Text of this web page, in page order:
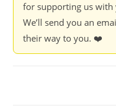
for supporting us with
We’ll send you an
their way to you. ❤️